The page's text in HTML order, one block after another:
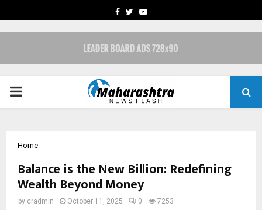
FACEBOOK
TWITTERYOUTUBE
PRIMARY
Home
Balance is the New Billion: Redefining
Wealth Beyond Money
by cradmin October 11, 2025 0 7253